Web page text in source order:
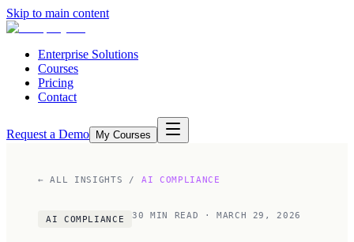
Skip to main content
Enterprise Solutions
Courses
Pricing
Contact
Request a Demo My Courses
← ALL INSIGHTS / AI COMPLIANCE
AI COMPLIANCE 30 MIN READ · MARCH 29, 2026